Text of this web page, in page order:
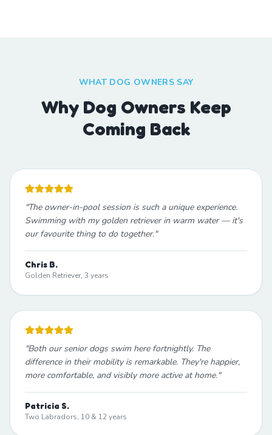
WHAT DOG OWNERS SAY
Why Dog Owners Keep
Coming Back
"The owner-in-pool session is such a unique experience.
Swimming with my golden retriever in warm water — it's
our favourite thing to do together."
Chris B.
Golden Retriever, 3 years
"Both our senior dogs swim here fortnightly. The
difference in their mobility is remarkable. They're happier,
more comfortable, and visibly more active at home."
Patricia S.
Two Labradors, 10 & 12 years